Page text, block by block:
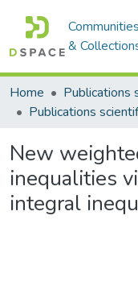
Communities
&
Home
Publications
Publications
New
inequalities
integral